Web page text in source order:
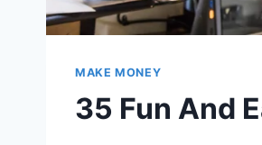
MAKE MONEY
35 Fun And